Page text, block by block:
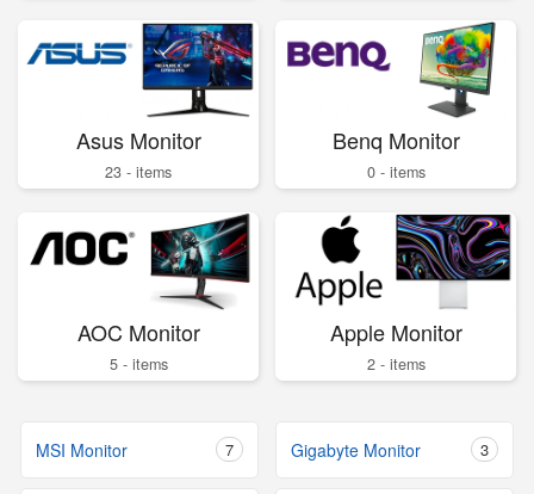
Asus Monitor
23 - items
Benq Monitor
0 - items
AOC Monitor
5 - items
Apple Monitor
2 - items
MSI Monitor 7 Gigabyte Monitor 3